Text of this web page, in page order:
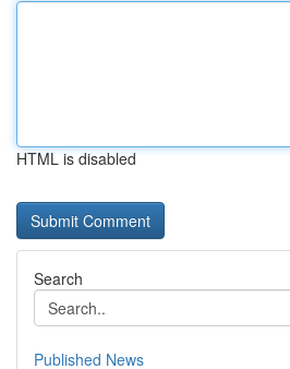
HTML is disabled
Search
Published News